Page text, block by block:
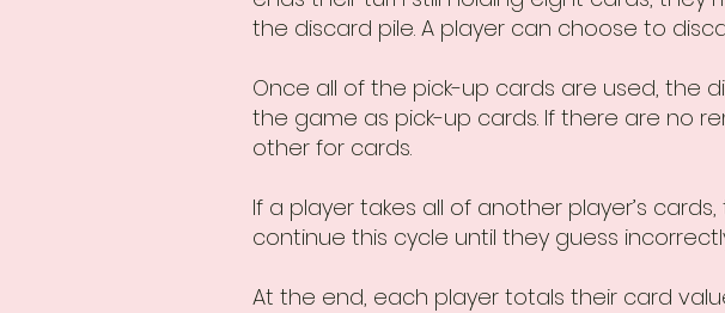
the discard pile. A player can choose to
Once all of the pick-up cards are used, the
the game as pick-up cards. If there are no
other for cards.
If a player takes all of another player’s
continue this cycle until they guess
At the end, each player totals their card